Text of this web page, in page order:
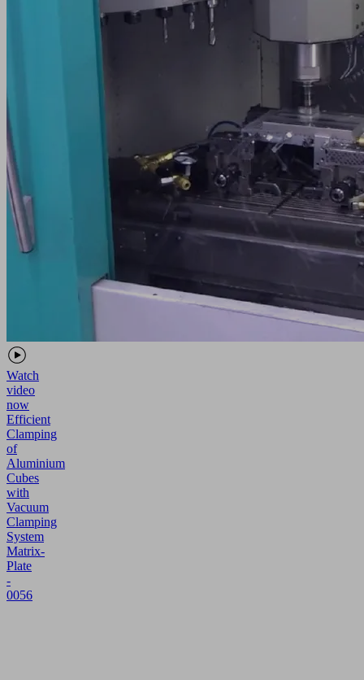
Watch
video
now
Efficient
Clamping
of
Aluminium
Cubes
with
Vacuum
Clamping
System
Matrix-
Plate
-
0056